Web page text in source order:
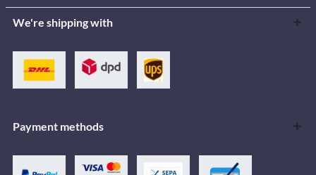
We're shipping with
Payment methods